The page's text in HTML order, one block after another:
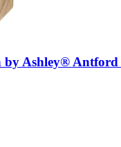
by Ashley® Antford